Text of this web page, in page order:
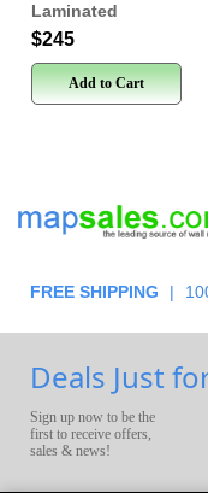
Laminated
$245
Add to Cart
FREE SHIPPING |
Deals Just
Sign up now to be the
first to receive offers,
sales & news!